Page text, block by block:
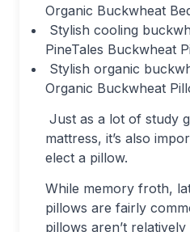
Organic Buckwheat
Stylish cooling
PineTales Buckwheat
Stylish organic
Organic Buckwheat
Just as a lot of study
mattress, it’s also
elect a pillow.
While memory froth,
pillows are fairly
pillows aren’t